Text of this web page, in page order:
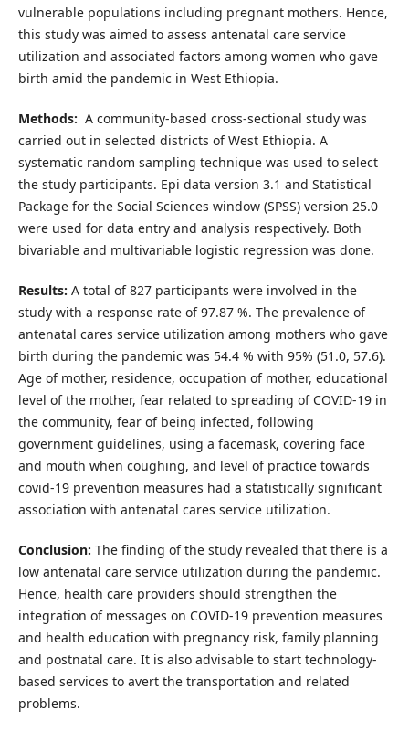
vulnerable populations including pregnant mothers. Hence,
this study was aimed to assess antenatal care service
utilization and associated factors among women who gave
birth amid the pandemic in West Ethiopia.
Methods: A community-based cross-sectional study was
carried out in selected districts of West Ethiopia. A
systematic random sampling technique was used to select
the study participants. Epi data version 3.1 and Statistical
Package for the Social Sciences window (SPSS) version 25.0
were used for data entry and analysis respectively. Both
bivariable and multivariable logistic regression was done.
Results: A total of 827 participants were involved in the
study with a response rate of 97.87 %. The prevalence of
antenatal cares service utilization among mothers who gave
birth during the pandemic was 54.4 % with 95% (51.0, 57.6).
Age of mother, residence, occupation of mother, educational
level of the mother, fear related to spreading of COVID-19 in
the community, fear of being infected, following
government guidelines, using a facemask, covering face
and mouth when coughing, and level of practice towards
covid-19 prevention measures had a statistically significant
association with antenatal cares service utilization.
Conclusion: The finding of the study revealed that there is a
low antenatal care service utilization during the pandemic.
Hence, health care providers should strengthen the
integration of messages on COVID-19 prevention measures
and health education with pregnancy risk, family planning
and postnatal care. It is also advisable to start technology-
based services to avert the transportation and related
problems.